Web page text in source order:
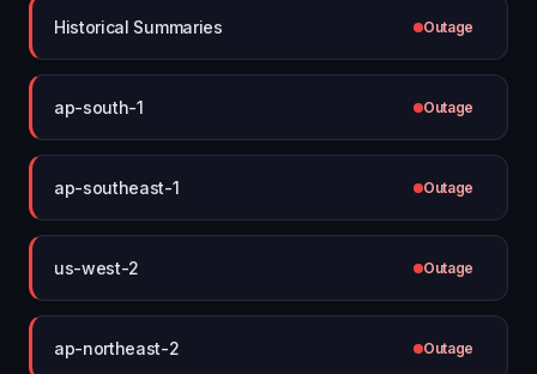
Historical Summaries Outage
ap-south-1 Outage
ap-southeast-1 Outage
us-west-2 Outage
ap-northeast-2 Outage